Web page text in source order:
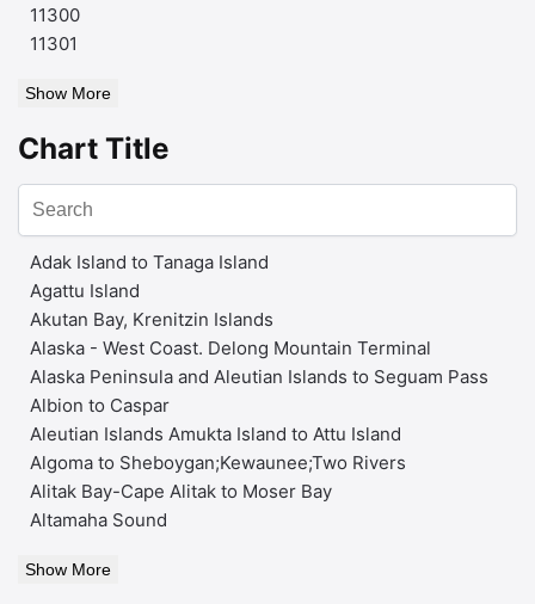
11300
11301
Show More
Chart Title
Adak Island to Tanaga Island
Agattu Island
Akutan Bay, Krenitzin Islands
Alaska - West Coast. Delong Mountain Terminal
Alaska Peninsula and Aleutian Islands to Seguam Pass
Albion to Caspar
Aleutian Islands Amukta Island to Attu Island
Algoma to Sheboygan;Kewaunee;Two Rivers
Alitak Bay-Cape Alitak to Moser Bay
Altamaha Sound
Show More